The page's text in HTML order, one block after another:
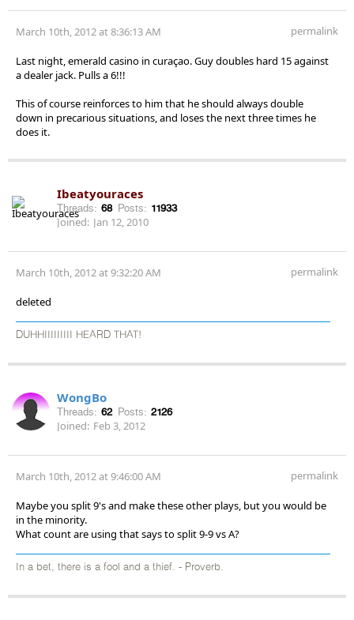
March 10th, 2012 at 8:36:13 AM permalink
Last night, emerald casino in curaçao. Guy doubles hard 15 against
a dealer jack. Pulls a 6!!!
This of course reinforces to him that he should always double
down in precarious situations, and loses the next three times he
does it.
Ibeatyouraces
Threads: 68 Posts: 11933
Joined: Jan 12, 2010
March 10th, 2012 at 9:32:20 AM permalink
deleted
DUHHIIIIIIIII HEARD THAT!
WongBo
Threads: 62 Posts: 2126
Joined: Feb 3, 2012
March 10th, 2012 at 9:46:00 AM permalink
Maybe you split 9's and make these other plays, but you would be
in the minority.
What count are using that says to split 9-9 vs A?
In a bet, there is a fool and a thief. - Proverb.